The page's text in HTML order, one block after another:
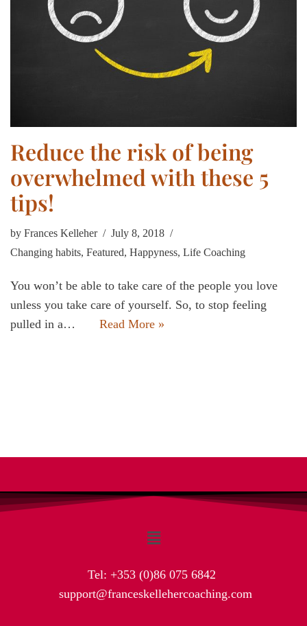
Reduce the risk of being
overwhelmed with these 5
tips!
by Frances Kelleher
July 8, 2018
Changing habits, Featured, Happyness, Life Coaching
You won’t be able to take care of the people you love
unless you take care of yourself. So, to stop feeling
pulled in a…
Read More »
Tel: +353 (0)86 075 6842
support@franceskellehercoaching.com